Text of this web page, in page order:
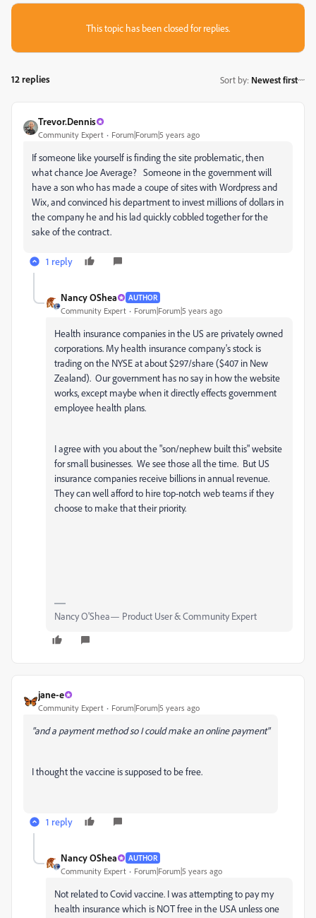
This topic has been closed for replies.
12 replies Sort by: Newest first
Trevor.Dennis
Community Expert Forum|Forum|5 years ago
If someone like yourself is finding the site problematic, then
what chance Joe Average? Someone in the government will
have a son who has made a coupe of sites with Wordpress and
Wix, and convinced his department to invest millions of dollars in
the company he and his lad quickly cobbled together for the
sake of the contract.
1 reply
Nancy OShea AUTHOR
Community Expert Forum|Forum|5 years ago
Health insurance companies in the US are privately owned
corporations. My health insurance company's stock is
trading on the NYSE at about $297/share ($407 in New
Zealand). Our government has no say in how the website
works, except maybe when it directly effects government
employee health plans.
I agree with you about the "son/nephew built this" website
for small businesses. We see those all the time. But US
insurance companies receive billions in annual revenue.
They can well afford to hire top-notch web teams if they
choose to make that their priority.
Nancy O'Shea— Product User & Community Expert
jane-e
Community Expert Forum|Forum|5 years ago
"and a payment method so I could make an online payment"
I thought the vaccine is supposed to be free.
1 reply
Nancy OShea AUTHOR
Community Expert Forum|Forum|5 years ago
Not related to Covid vaccine. I was attempting to pay my
health insurance which is NOT free in the USA unless one